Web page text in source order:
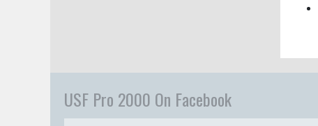
USF Pro 2000 On Facebook